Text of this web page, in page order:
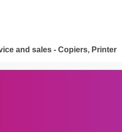
and sales - Copiers, Printer